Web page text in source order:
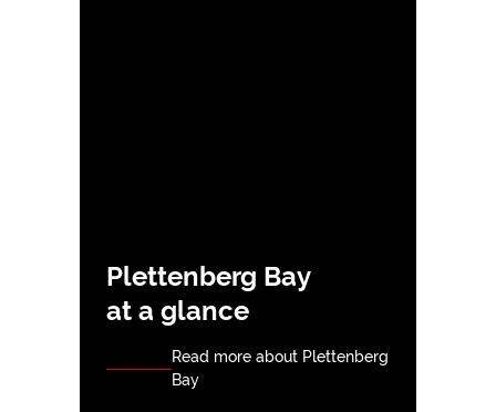
Plettenberg Bay
at a glance
Read more about Plettenberg
Bay